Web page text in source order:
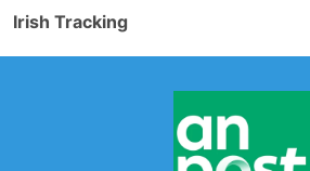
Irish Tracking